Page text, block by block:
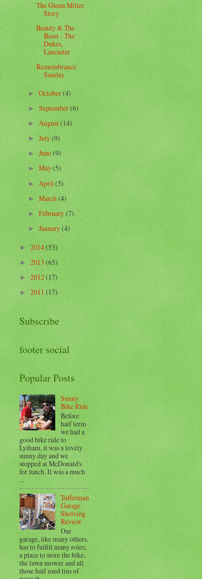
The Glenn Miller
Story
Beauty & The
Beast - The
Dukes,
Lancaster
Remembrance
Sunday
►October(4)
►September(6)
►August(14)
►July(9)
►June(9)
►May(5)
►April(5)
►March(4)
►February(7)
► January(4)
►2014(53)
►2013(65)
► 2012(17)
► 2011(17)
Subscribe
footer social
Popular Posts
Sunny
Bike Ride
Before
half term
we had a
good bike ride to
Lytham, it was a lovely
sunny day and we
stopped at McDonald's
for lunch. It was a much
...
Tufferman
Garage
Shelving
Review
Our
garage, like many others,
has to fulfill many roles;
a place to store the bike,
the lawn mower and all
those half used tins of